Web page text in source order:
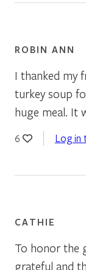
ROBIN ANN
I thanked my
turkey soup
huge meal. It
6 Log in
CATHIE
To honor the
grateful and